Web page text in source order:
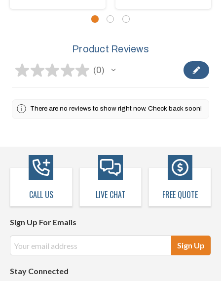
Product Reviews
★★★★★ 0
0
There are no reviews to show right now. Check back soon!
CALL US LIVE CHAT FREE QUOTE
Sign Up For Emails
Address
Stay Connected